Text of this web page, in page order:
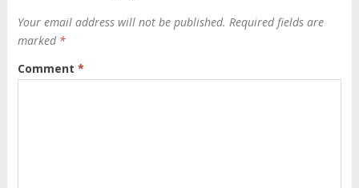
Your email address will not be published. Required fields are
marked *
Comment *